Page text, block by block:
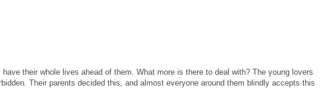
their whole lives ahead of them. What more is there to deal with? The young lovers
Their parents decided this, and almost everyone around them blindly accepts this